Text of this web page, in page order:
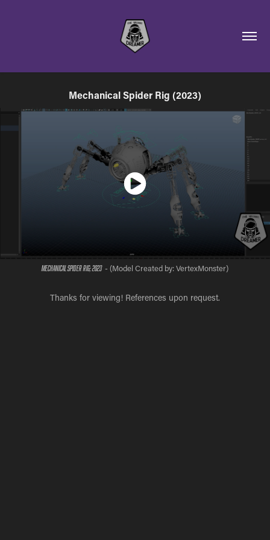
Mechanical Spider Rig (2023)
Mechanical Spider Rig; 2023 - (Model Created by: VertexMonster)​​​​​​​
Thanks for viewing! References upon request.